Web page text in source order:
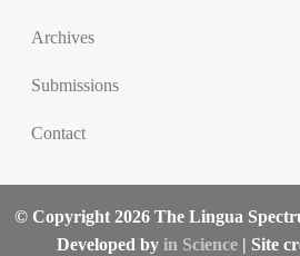
Archives
Submissions
Contact
© Copyright 2026 The Lingua
Developed by in Science| Site